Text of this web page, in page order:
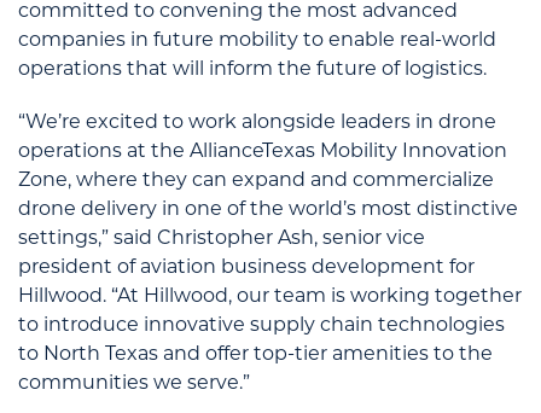
committed to convening the most advanced
companies in future mobility to enable real-world
operations that will inform the future of logistics.
“We’re excited to work alongside leaders in drone
operations at the AllianceTexas Mobility Innovation
Zone, where they can expand and commercialize
drone delivery in one of the world’s most distinctive
settings,” said Christopher Ash, senior vice
president of aviation business development for
Hillwood. “At Hillwood, our team is working together
to introduce innovative supply chain technologies
to North Texas and offer top-tier amenities to the
communities we serve.”